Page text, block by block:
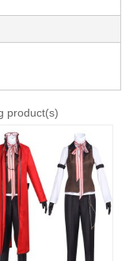
product(s)